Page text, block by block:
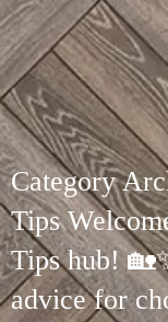
Category
Tips
Tips hub!
advice for